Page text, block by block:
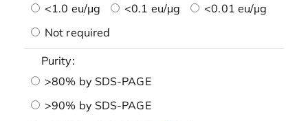
<1.0 eu/μg
<0.1 eu/μg
<0.01 eu/μg
Not required
Purity:
>80% by SDS-PAGE
>90% by SDS-PAGE